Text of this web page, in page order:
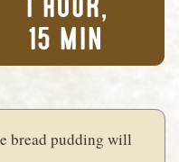
15 min
bread pudding will